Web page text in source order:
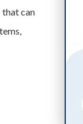
that can